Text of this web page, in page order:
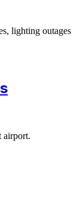
lighting outages
airport.